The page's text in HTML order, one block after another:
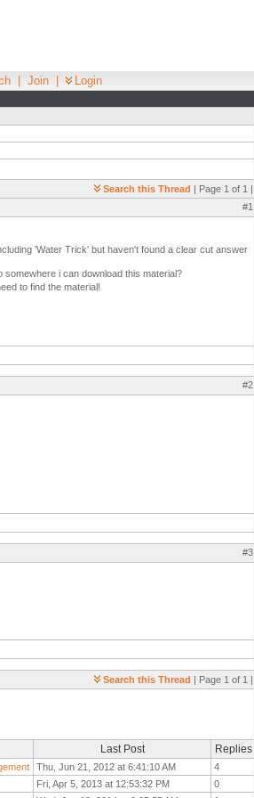
Join Login
Search this Thread | Page 1 of 1 |
#1
'Water Trick' but haven't found a clear cut answer
i can download this material?
to find the material!
#2
#3
Search this Thread | Page 1 of 1 |
Last Post Replies
Thu, Jun 21, 2012 at 6:41:10 AM
4
Fri, Apr 5, 2013 at 12:53:32 PM
0